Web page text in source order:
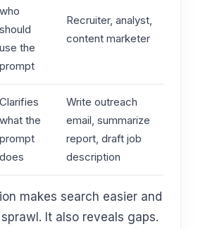
who
should
use the
prompt
Recruiter, analyst,
content marketer
Clarifies
what the
prompt
does
Write outreach
email, summarize
report, draft job
description
makes search easier and
It also reveals gaps.